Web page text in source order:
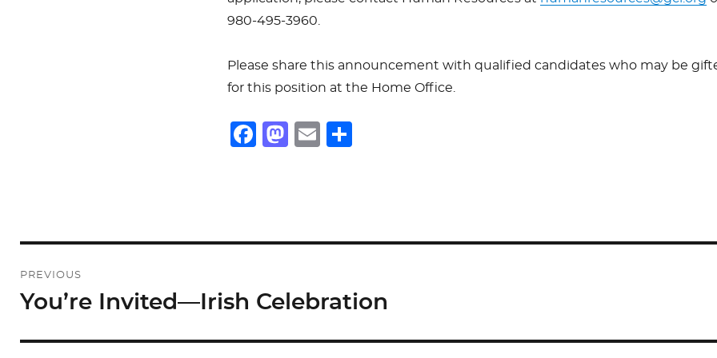
980-495-3960.
Please share this announcement with qualified candidates who may be
for this position at the Home Office.
F
b
o
k
M
d
n
E
navigation
PREVIOUS
Previous
You’re Invited—Irish Celebration